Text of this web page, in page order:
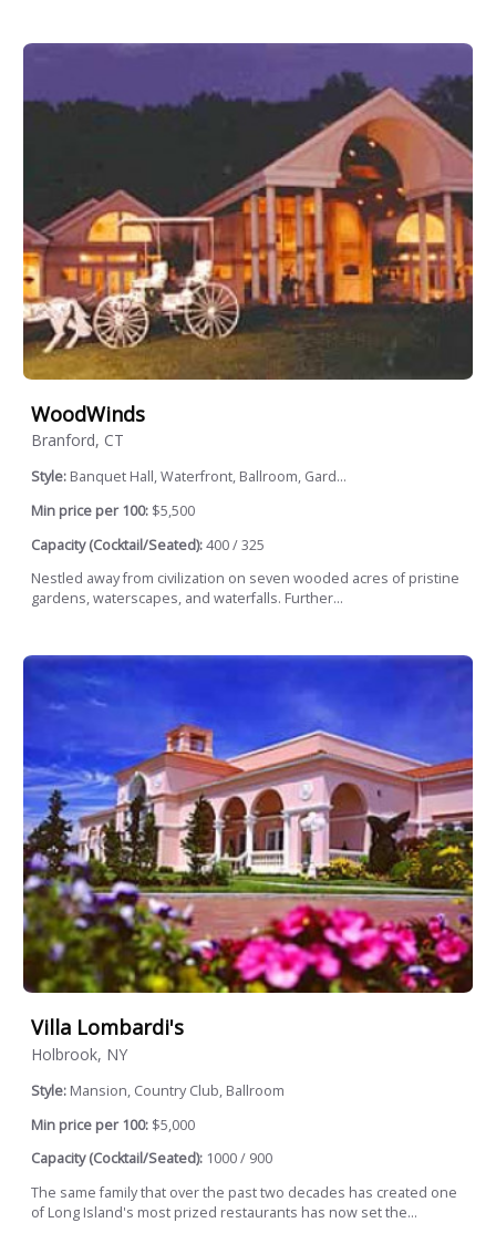
WoodWinds
Branford, CT
Style: Banquet Hall, Waterfront, Ballroom, Gard...
Min price per 100: $5,500
Capacity (Cocktail/Seated):400 / 325
Nestled away from civilization on seven wooded acres of pristine
gardens, waterscapes, and waterfalls. Further...
Villa Lombardi's
Holbrook, NY
Style: Mansion, Country Club, Ballroom
Min price per 100: $5,000
Capacity (Cocktail/Seated): 1000 / 900
The same family that over the past two decades has created one
of Long Island's most prized restaurants has now set the...